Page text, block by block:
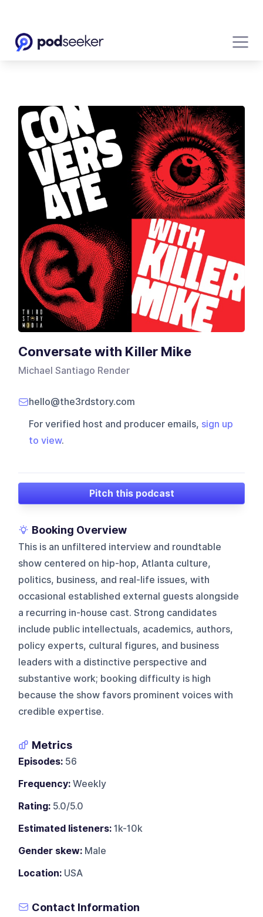
Conversate with Killer Mike
Michael Santiago Render
hello@the3rdstory.com
For verified host and producer emails, sign up
to view.
Pitch this podcast
Booking Overview
This is an unfiltered interview and roundtable
show centered on hip-hop, Atlanta culture,
politics, business, and real-life issues, with
occasional established external guests alongside
a recurring in-house cast. Strong candidates
include public intellectuals, academics, authors,
policy experts, cultural figures, and business
leaders with a distinctive perspective and
substantive work; booking difficulty is high
because the show favors prominent voices with
credible expertise.
Metrics
Episodes: 56
Frequency: Weekly
Rating: 5.0/5.0
Estimated listeners: 1k-10k
Gender skew: Male
Location: USA
Contact Information